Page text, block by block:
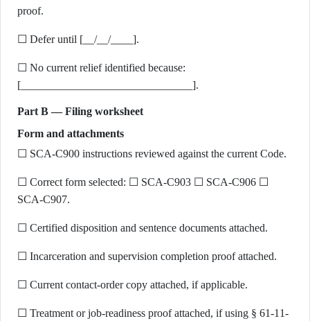
proof.
☐ Defer until [__/__/____].
☐ No current relief identified because:
[_______________________________].
Part B — Filing worksheet
Form and attachments
☐ SCA-C900 instructions reviewed against the current Code.
☐ Correct form selected: ☐ SCA-C903 ☐ SCA-C906 ☐
SCA-C907.
☐ Certified disposition and sentence documents attached.
☐ Incarceration and supervision completion proof attached.
☐ Current contact-order copy attached, if applicable.
☐ Treatment or job-readiness proof attached, if using § 61-11-